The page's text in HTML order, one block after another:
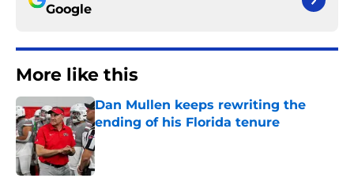
Google
More like this
Dan Mullen keeps rewriting the
ending of his Florida tenure
Published by on Invalid Date